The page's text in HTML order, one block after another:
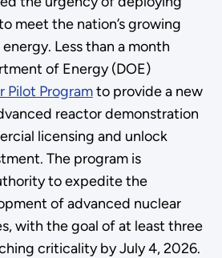
meet the nation’s growing
Less than a month
of Energy (DOE)
Pilot Programto provide a new
reactor demonstration
licensing and unlock
The program is
to expedite the
of advanced nuclear
with the goal of at least three
criticality by July 4, 2026.